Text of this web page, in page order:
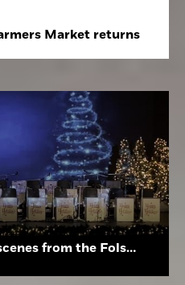
Market returns
Click here to watch scenes from the Folsom High School Holiday Festival